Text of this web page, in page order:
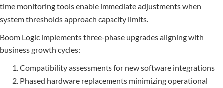
time monitoring tools enable immediate adjustments when
system thresholds approach capacity limits.
Boom Logic implements three-phase upgrades aligning with
business growth cycles:
Compatibility assessments for new software integrations
Phased hardware replacements minimizing operational